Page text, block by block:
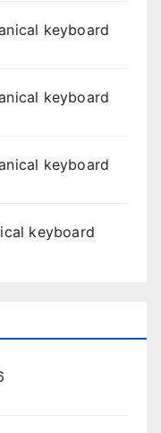
keyboard
keyboard
keyboard
keyboard